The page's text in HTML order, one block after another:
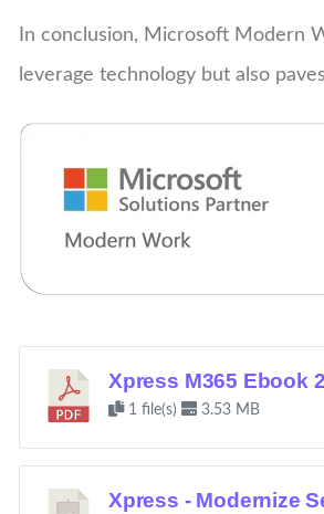
In conclusion, Microsoft Modern
leverage technology but also
Xpress M365 Ebook
1 file(s) 3.53 MB
Xpress - Modernize